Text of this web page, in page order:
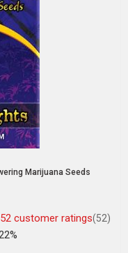
Marijuana Seeds
52 customer ratings(52)